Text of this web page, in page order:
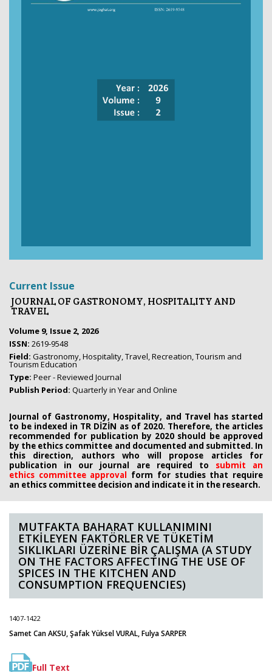
Current Issue
JOURNAL OF GASTRONOMY, HOSPITALITY AND
TRAVEL
Volume 9, Issue 2, 2026
ISSN: 2619-9548
Field: Gastronomy, Hospitality, Travel, Recreation, Tourism and
Tourism Education
Type: Peer - Reviewed Journal
Publish Period: Quarterly in Year and Online
Journal of Gastronomy, Hospitality, and Travel has started
to be indexed in TR DİZİN as of 2020. Therefore, the articles
recommended for publication by 2020 should be approved
by the ethics committee and documented and submitted. In
this direction, authors who will propose articles for
publication in our journal are required to submit an
ethics committee approval form for studies that require
an ethics committee decision and indicate it in the research.
MUTFAKTA BAHARAT KULLANIMINI
ETKİLEYEN FAKTÖRLER VE TÜKETİM
SIKLIKLARI ÜZERİNE BİR ÇALIŞMA (A STUDY
ON THE FACTORS AFFECTING THE USE OF
SPICES IN THE KITCHEN AND
CONSUMPTION FREQUENCIES)
1407-1422
Samet Can AKSU, Şafak Yüksel VURAL, Fulya SARPER
Full Text